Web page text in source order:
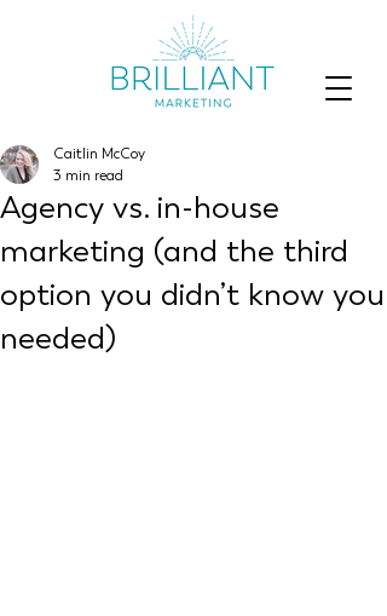
Agency vs. in-house
marketing (and the third
option you didn’t know you
needed)
Caitlin McCoy
3 min read